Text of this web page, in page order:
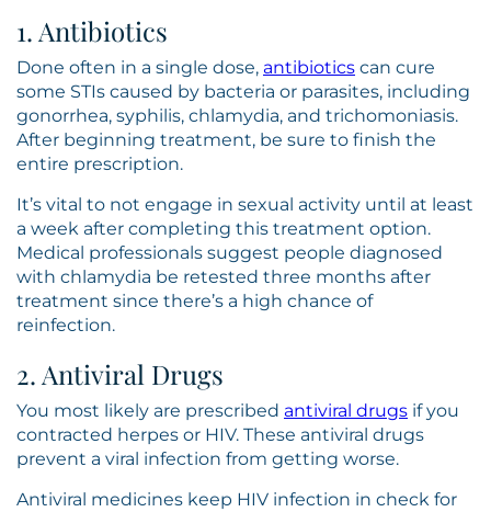
1. Antibiotics
Done often in a single dose, antibiotics can cure
some STIs caused by bacteria or parasites, including
gonorrhea, syphilis, chlamydia, and trichomoniasis.
After beginning treatment, be sure to finish the
entire prescription.
It’s vital to not engage in sexual activity until at least
a week after completing this treatment option.
Medical professionals suggest people diagnosed
with chlamydia be retested three months after
treatment since there’s a high chance of
reinfection.
2. Antiviral Drugs
You most likely are prescribed antiviral drugs if you
contracted herpes or HIV. These antiviral drugs
prevent a viral infection from getting worse.
Antiviral medicines keep HIV infection in check for